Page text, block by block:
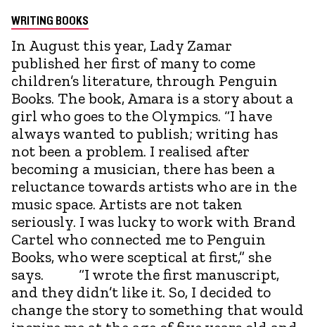
WRITING BOOKS
In August this year, Lady Zamar
published her first of many to come
children’s literature, through Penguin
Books. The book, Amara is a story about a
girl who goes to the Olympics. “I have
always wanted to publish; writing has
not been a problem. I realised after
becoming a musician, there has been a
reluctance towards artists who are in the
music space. Artists are not taken
seriously. I was lucky to work with Brand
Cartel who connected me to Penguin
Books, who were sceptical at first,” she
says. “I wrote the first manuscript,
and they didn’t like it. So, I decided to
change the story to something that would